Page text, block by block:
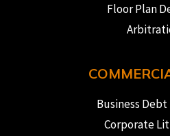
Floor Plan
Business
Corporate